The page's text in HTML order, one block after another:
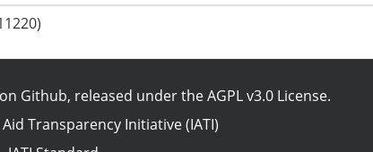
Github, released under theAGPL v3.0 License.
Transparency Initiative (IATI)